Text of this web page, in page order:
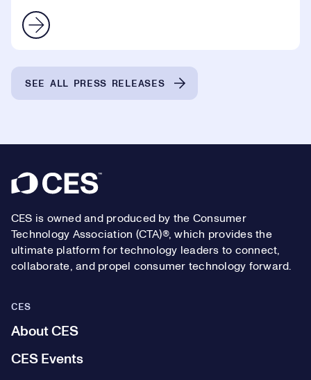
SEE ALL PRESS RELEASES
Footer
CES is owned and produced by the Consumer
Technology Association (CTA)®, which provides the
ultimate platform for technology leaders to connect,
collaborate, and propel consumer technology forward.
CES
About CES
CES Events